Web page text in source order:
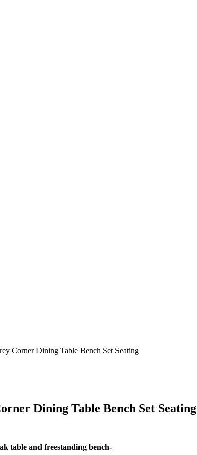
Corner Dining Table Bench Set Seating
Dining Table Bench Set Seating
table and freestanding bench-